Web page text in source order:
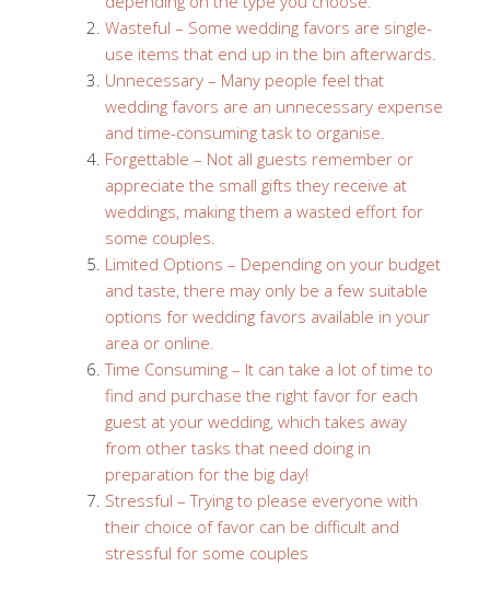
Wasteful – Some wedding favors are single-
use items that end up in the bin afterwards.
Unnecessary – Many people feel that
wedding favors are an unnecessary expense
and time-consuming task to organise.
Forgettable – Not all guests remember or
appreciate the small gifts they receive at
weddings, making them a wasted effort for
some couples.
Limited Options – Depending on your budget
and taste, there may only be a few suitable
options for wedding favors available in your
area or online.
Time Consuming – It can take a lot of time to
find and purchase the right favor for each
guest at your wedding, which takes away
from other tasks that need doing in
preparation for the big day!
Stressful – Trying to please everyone with
their choice of favor can be difficult and
stressful for some couples